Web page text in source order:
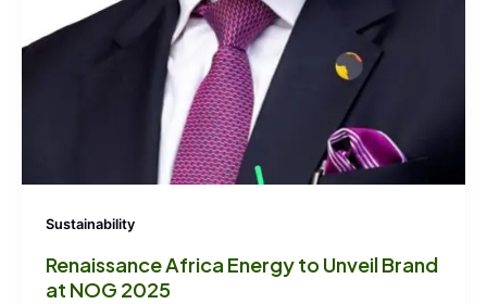
Sustainability
Renaissance Africa Energy to Unveil Brand
at NOG 2025